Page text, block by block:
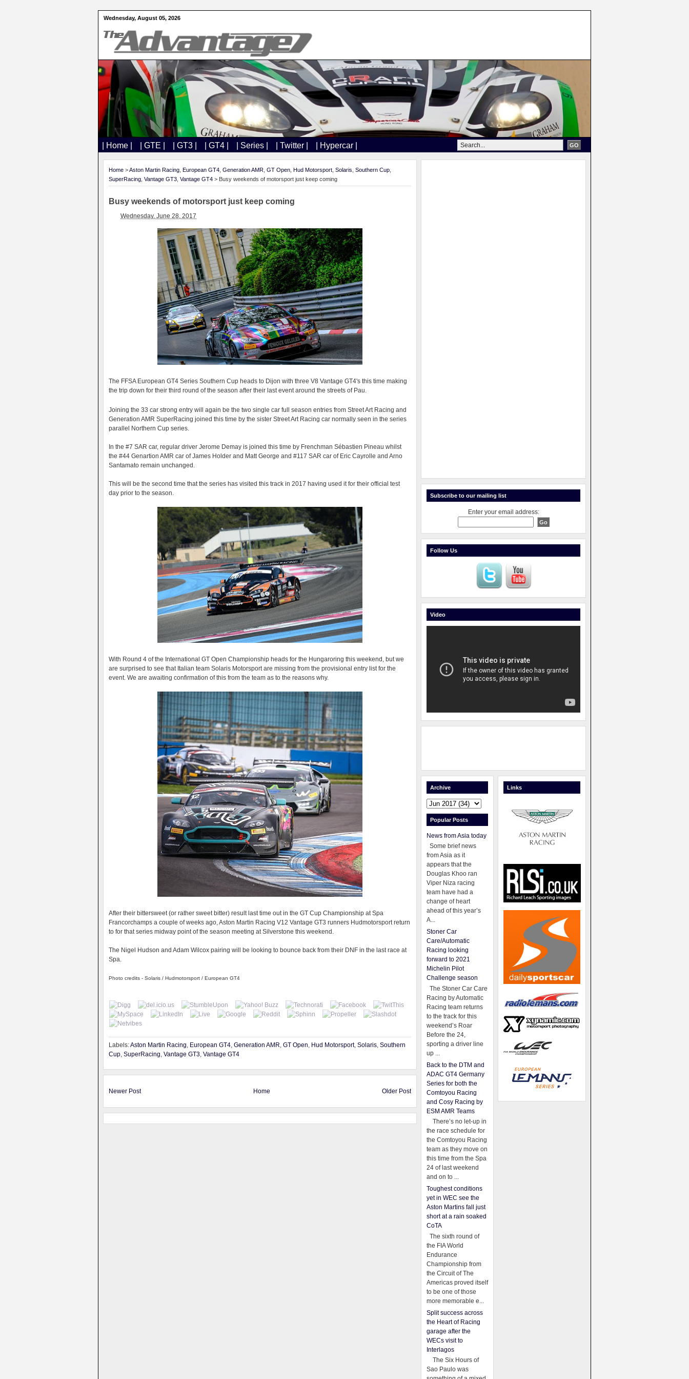
Wednesday, August 05, 2026
| Home | | GTE | | GT3 | | GT4 | | Series | | Twitter | | Hypercar |
Home >Aston Martin Racing European GT4 Generation AMR GT Open Hud Motorsport Solaris Southern Cup
SuperRacing Vantage GT3 Vantage GT4 > Busy weekends of motorsport just keep coming
Busy weekends of motorsport just keep coming
Wednesday, June 28, 2017
The FFSA European GT4 Series Southern Cup heads to Dijon with three V8 Vantage GT4's this time making
the trip down for their third round of the season after their last event around the streets of Pau.
Joining the 33 car strong entry will again be the two single car full season entries from Street Art Racing and
Generation AMR SuperRacing joined this time by the sister Street Art Racing car normally seen in the series
parallel Northern Cup series.
In the #7 SAR car, regular driver Jerome Demay is joined this time by Frenchman Sébastien Pineau whilst
the #44 Genartion AMR car of James Holder and Matt George and #117 SAR car of Eric Cayrolle and Arno
Santamato remain unchanged.
This will be the second time that the series has visited this track in 2017 having used it for their official test
day prior to the season.
With Round 4 of the International GT Open Championship heads for the Hungaroring this weekend, but we
are surprised to see that Italian team Solaris Motorsport are missing from the provisional entry list for the
event. We are awaiting confirmation of this from the team as to the reasons why.
After their bittersweet (or rather sweet bitter) result last time out in the GT Cup Championship at Spa
Francorchamps a couple of weeks ago, Aston Martin Racing V12 Vantage GT3 runners Hudmotorsport return
to for that series midway point of the season meeting at Silverstone this weekend.
The Nigel Hudson and Adam Wilcox pairing will be looking to bounce back from their DNF in the last race at
Spa.
Photo credits - Solaris / Hudmotorsport / European GT4
Labels:Aston Martin Racing, European GT4, Generation AMR, GT Open, Hud Motorsport, Solaris, Southern
Cup, SuperRacing, Vantage GT3, Vantage GT4
Newer Post Older Post
Home
Subscribe to our mailing list
Enter your email address:
Follow Us
Video
Archive
Popular Posts
News from Asia today
Some brief news
from Asia as it
appears that the
Douglas Khoo ran
Viper Niza racing
team have had a
change of heart
ahead of this year’s
A...
Stoner Car
Care/Automatic
Racing looking
forward to 2021
Michelin Pilot
Challenge season
The Stoner Car Care
Racing by Automatic
Racing team returns
to the track for this
weekend’s Roar
Before the 24,
sporting a driver line
up ...
Back to the DTM and
ADAC GT4 Germany
Series for both the
Comtoyou Racing
and Cosy Racing by
ESM AMR Teams
There’s no let-up in
the race schedule for
the Comtoyou Racing
team as they move on
this time from the Spa
24 of last weekend
and on to ...
Toughest conditions
yet in WEC see the
Aston Martins fall just
short at a rain soaked
CoTA
The sixth round of
the FIA World
Endurance
Championship from
the Circuit of The
Americas proved itself
to be one of those
more memorable e...
Split success across
the Heart of Racing
garage after the
WECs visit to
Interlagos
The Six Hours of
Sao Paulo was
Links